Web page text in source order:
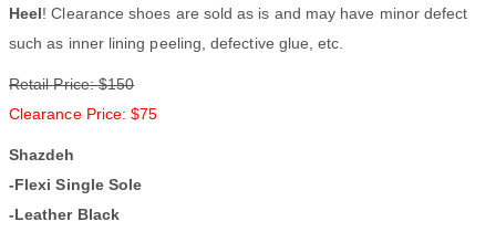
Heel! Clearance shoes are sold as is and may have minor defect
such as inner lining peeling, defective glue, etc.
Retail Price: $150
Clearance Price: $75
Shazdeh
-Flexi Single Sole
-Leather Black